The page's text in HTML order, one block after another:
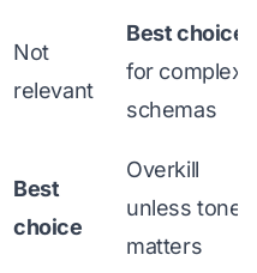
Not
relevant
Best choice
for complex
schemas
Best
choice
Overkill
unless tone
matters